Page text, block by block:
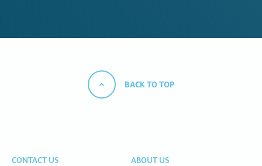
BACK TO TOP
CONTACT US
ABOUT US